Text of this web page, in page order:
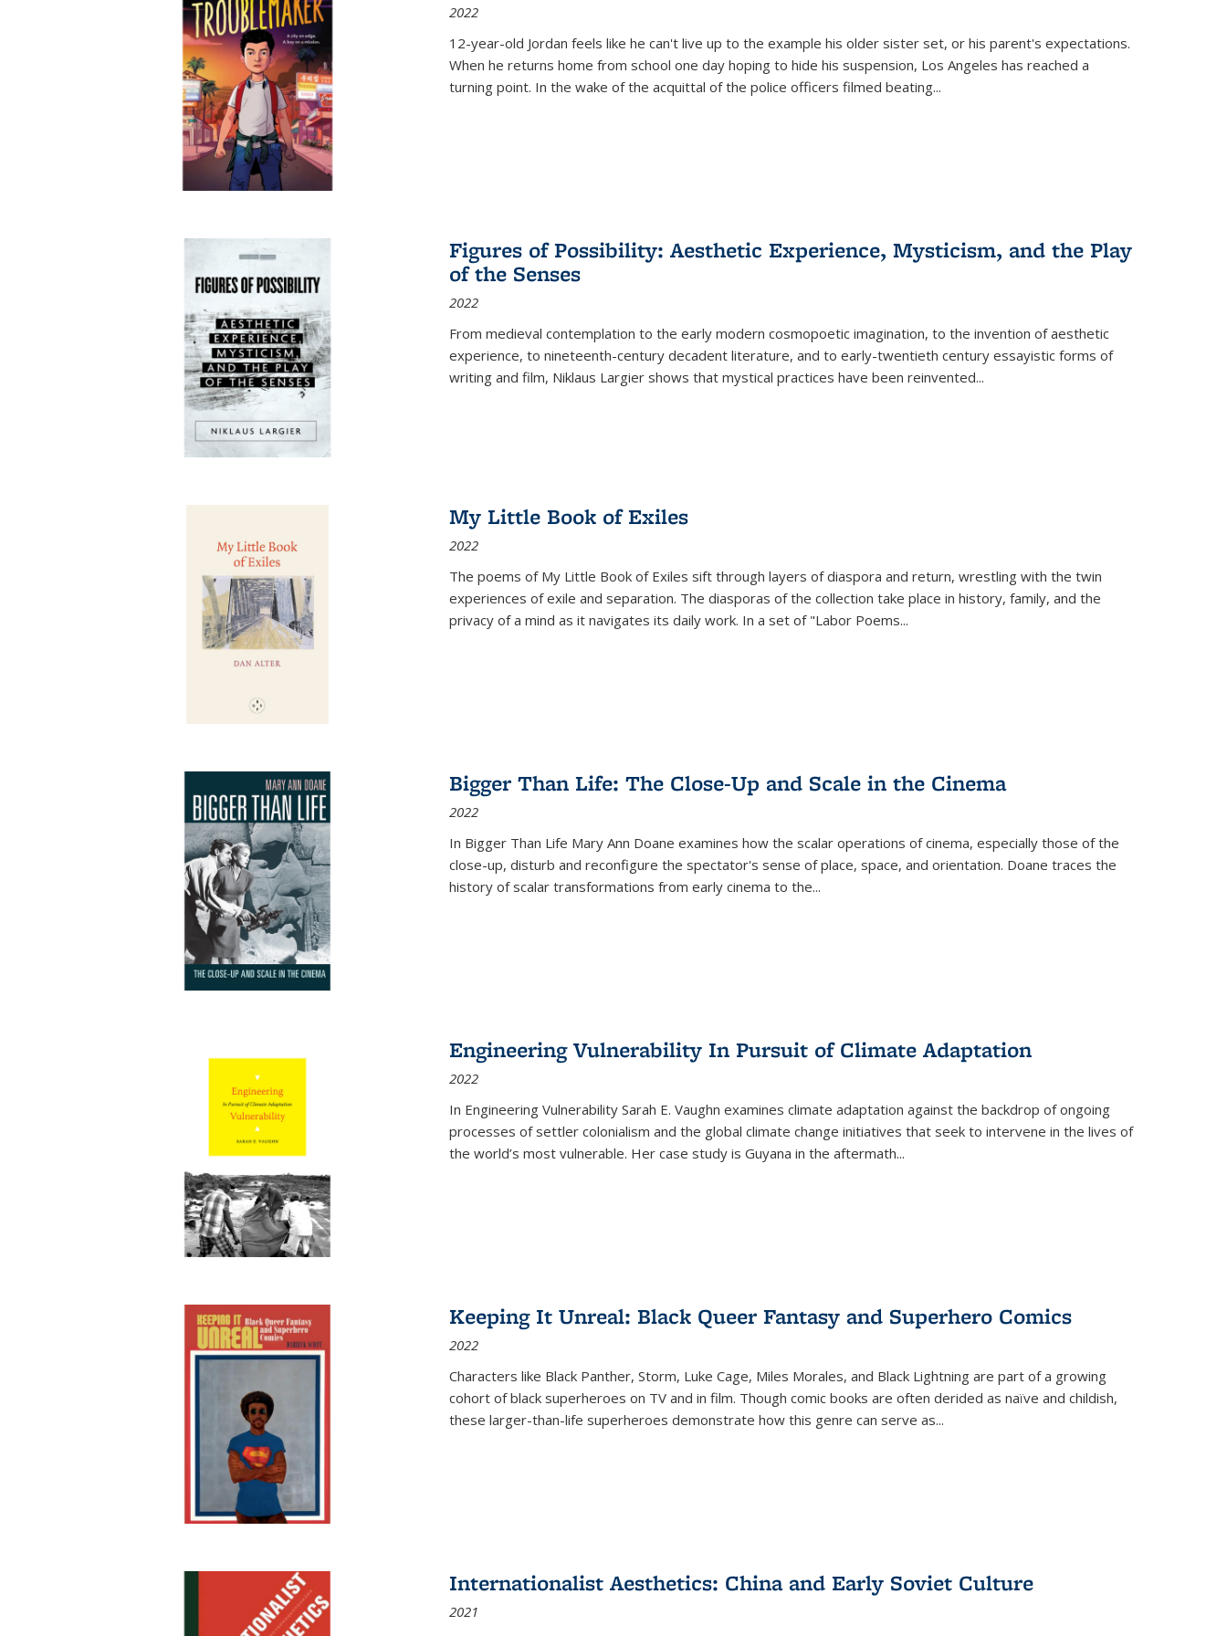
2022
12-year-old Jordan feels like he can't live up to the example his older sister set, or his parent's expectations.
When he returns home from school one day hoping to hide his suspension, Los Angeles has reached a
turning point. In the wake of the acquittal of the police officers filmed beating...
Figures of Possibility: Aesthetic Experience, Mysticism, and the Play
of the Senses
2022
From medieval contemplation to the early modern cosmopoetic imagination, to the invention of aesthetic
experience, to nineteenth-century decadent literature, and to early-twentieth century essayistic forms of
writing and film, Niklaus Largier shows that mystical practices have been reinvented...
My Little Book of Exiles
2022
The poems of My Little Book of Exiles sift through layers of diaspora and return, wrestling with the twin
experiences of exile and separation. The diasporas of the collection take place in history, family, and the
privacy of a mind as it navigates its daily work. In a set of "Labor Poems...
Bigger Than Life: The Close-Up and Scale in the Cinema
2022
In Bigger Than Life Mary Ann Doane examines how the scalar operations of cinema, especially those of the
close-up, disturb and reconfigure the spectator's sense of place, space, and orientation. Doane traces the
history of scalar transformations from early cinema to the...
Engineering Vulnerability In Pursuit of Climate Adaptation
2022
In Engineering Vulnerability Sarah E. Vaughn examines climate adaptation against the backdrop of ongoing
processes of settler colonialism and the global climate change initiatives that seek to intervene in the lives of
the world’s most vulnerable. Her case study is Guyana in the aftermath...
Keeping It Unreal: Black Queer Fantasy and Superhero Comics
2022
Characters like Black Panther, Storm, Luke Cage, Miles Morales, and Black Lightning are part of a growing
cohort of black superheroes on TV and in film. Though comic books are often derided as naïve and childish,
these larger-than-life superheroes demonstrate how this genre can serve as...
Internationalist Aesthetics: China and Early Soviet Culture
2021